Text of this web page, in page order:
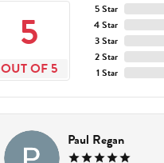
5
OUT OF 5
5 Star
4 Star
3 Star
2 Star
1 Star
Paul Regan